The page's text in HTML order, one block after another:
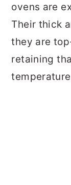
ovens are
Their thick
they are
retaining